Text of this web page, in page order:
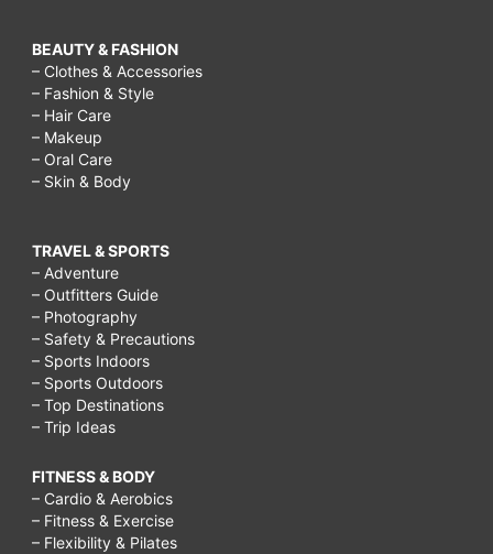
BEAUTY & FASHION
– Clothes & Accessories
– Fashion & Style
– Hair Care
– Makeup
– Oral Care
– Skin & Body
TRAVEL & SPORTS
– Adventure
– Outfitters Guide
– Photography
– Safety & Precautions
– Sports Indoors
– Sports Outdoors
– Top Destinations
– Trip Ideas
FITNESS & BODY
– Cardio & Aerobics
– Fitness & Exercise
– Flexibility & Pilates